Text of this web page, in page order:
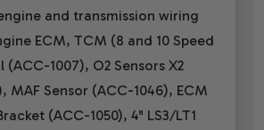
and transmission wiring
ECM, TCM (8 and 10 Speed
(ACC-1007), O2 Sensors X2
MAF Sensor (ACC-1046), ECM
(ACC-1050), 4" LS3/LT1